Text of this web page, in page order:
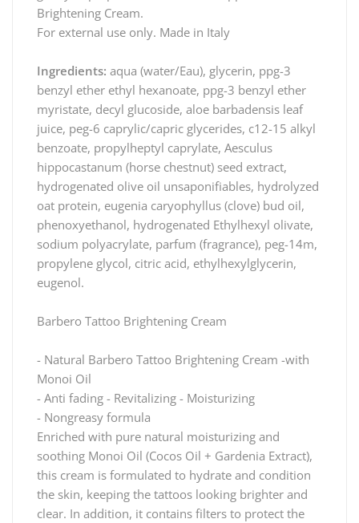
Brightening Cream.
For external use only. Made in Italy
Ingredients: aqua (water/Eau), glycerin, ppg-3
benzyl ether ethyl hexanoate, ppg-3 benzyl ether
myristate, decyl glucoside, aloe barbadensis leaf
juice, peg-6 caprylic/capric glycerides, c12-15 alkyl
benzoate, propylheptyl caprylate, Aesculus
hippocastanum (horse chestnut) seed extract,
hydrogenated olive oil unsaponifiables, hydrolyzed
oat protein, eugenia caryophyllus (clove) bud oil,
phenoxyethanol, hydrogenated Ethylhexyl olivate,
sodium polyacrylate, parfum (fragrance), peg-14m,
propylene glycol, citric acid, ethylhexylglycerin,
eugenol.
Barbero Tattoo Brightening Cream
- Natural Barbero Tattoo Brightening Cream -with
Monoi Oil
- Anti fading - Revitalizing - Moisturizing
- Nongreasy formula
Enriched with pure natural moisturizing and
soothing Monoi Oil (Cocos Oil + Gardenia Extract),
this cream is formulated to hydrate and condition
the skin, keeping the tattoos looking brighter and
clear. In addition, it contains filters to protect the